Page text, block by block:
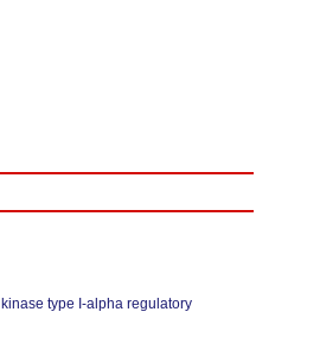
type I-alpha regulatory